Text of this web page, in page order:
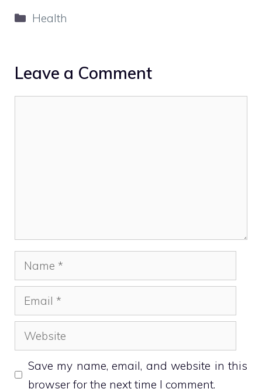
Categories
Health
Leave a Comment
Name
Email
Website
Save my name, email, and website in this
browser for the next time I comment.